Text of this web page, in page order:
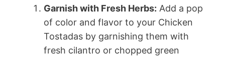
Garnish with Fresh Herbs: Add a pop
of color and flavor to your Chicken
Tostadas by garnishing them with
fresh cilantro or chopped green